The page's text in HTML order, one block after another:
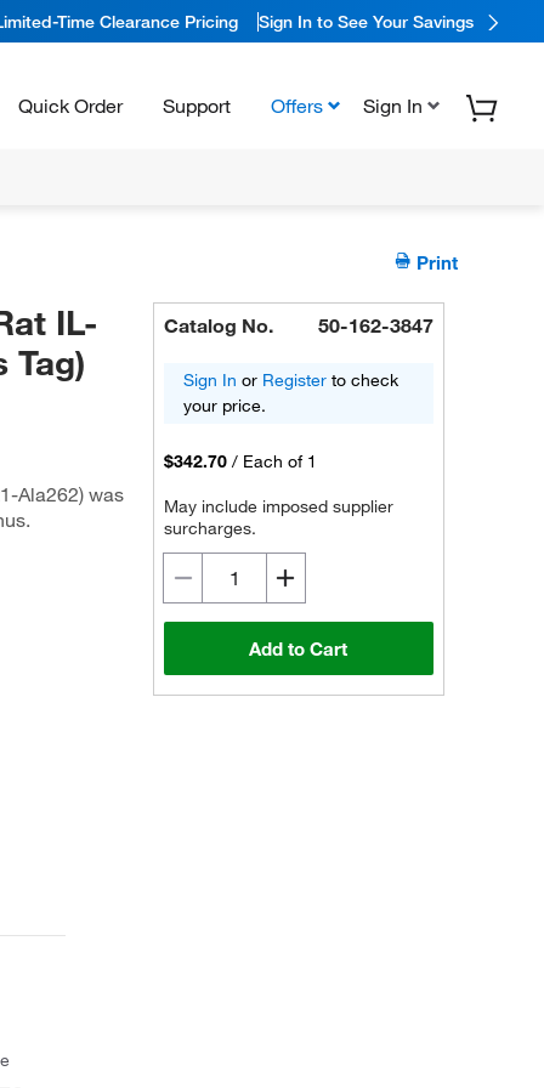
Time Clearance Pricing Sign In to See Your Savings
Quick Order Support Offers Sign In
Print
IL-
Tag)
Ala262) was
Catalog No. 50-162-3847
Sign In or Register to check
your price.
$342.70 / Each of 1
May include imposed supplier
surcharges.
Add to Cart